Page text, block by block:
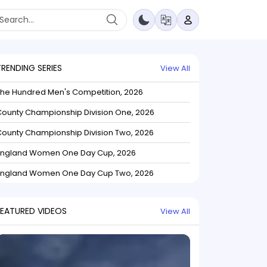
SERIES View All
Hundred Men's Competition, 2026
Championship Division One, 2026
Championship Division Two, 2026
Women One Day Cup, 2026
Women One Day Cup Two, 2026
VIDEOS View All